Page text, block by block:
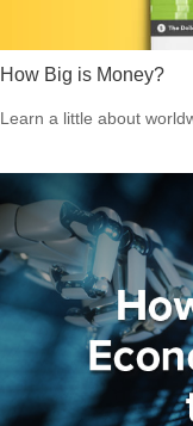
How Big is Money?
Learn a little about